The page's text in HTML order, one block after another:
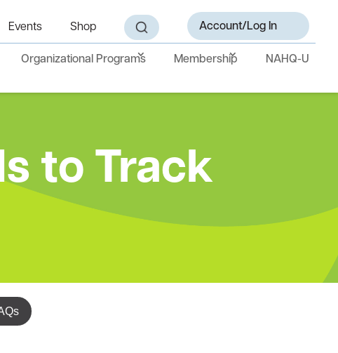
Events Shop Account/Log In
Organizational Programs Membership NAHQ-U
to Track